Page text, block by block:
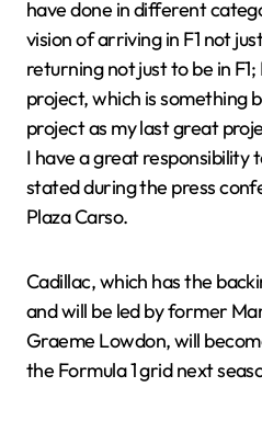
have done in different
vision of arriving in F1 not
returning not just to be in
project, which is something
project as my last great
I have a great responsibility
stated during the press
Plaza Carso.
Cadillac, which has the
and will be led by former
Graeme Lowdon, will
the Formula 1 grid next